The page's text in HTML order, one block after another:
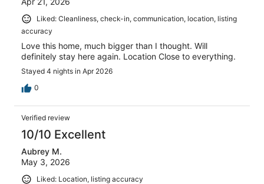
Liked: Cleanliness, check-in, communication, location, listing
accuracy
Love this home, much bigger than I thought. Will
definitely stay here again. Location Close to everything.
Stayed 4 nights in Apr 2026
0
Verified review
10/10 Excellent
Aubrey M.
May 3, 2026
Liked: Location, listing accuracy